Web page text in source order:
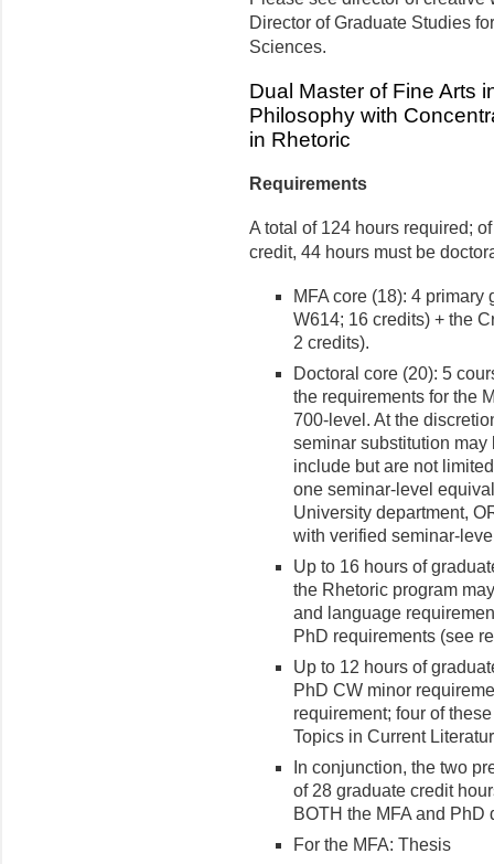
Director of Graduate Studies
Sciences.
Dual Master of Fine Arts
Philosophy with
in Rhetoric
Requirements
A total of 124 hours required;
credit, 44 hours must be
MFA core (18): 4
W614; 16 credits) + the
2 credits).
Doctoral core (20): 5
the requirements for the
700-level. At the
seminar substitution
include but are not
one seminar-level
University department,
with verified seminar-
Up to 16 hours of
the Rhetoric program
and language
PhD requirements (see
Up to 12 hours of
PhD CW minor
requirement; four of
Topics in Current
In conjunction, the two
of 28 graduate credit
BOTH the MFA and PhD
For the MFA: Thesis